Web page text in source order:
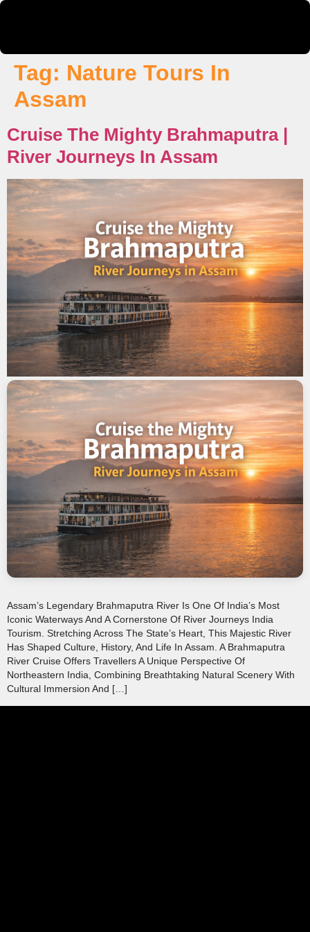
Tag: Nature Tours In
Assam
Cruise The Mighty Brahmaputra |
River Journeys In Assam
Assam’s Legendary Brahmaputra River Is One Of India’s Most
Iconic Waterways And A Cornerstone Of River Journeys India
Tourism. Stretching Across The State’s Heart, This Majestic River
Has Shaped Culture, History, And Life In Assam. A Brahmaputra
River Cruise Offers Travellers A Unique Perspective Of
Northeastern India, Combining Breathtaking Natural Scenery With
Cultural Immersion And […]